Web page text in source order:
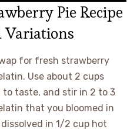
Pie Recipe
Variations
for fresh strawberry
Use about 2 cups
taste, and stir in 2 to 3
that you bloomed in
in 1/2 cup hot